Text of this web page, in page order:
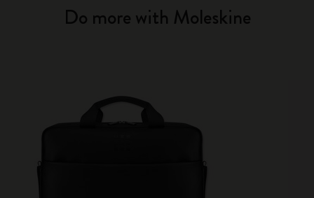
Do more with Moleskine